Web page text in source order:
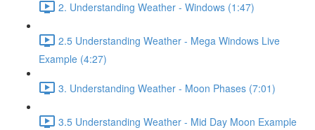
2. Understanding Weather - Windows (1:47)
2.5 Understanding Weather - Mega Windows Live
Example (4:27)
3. Understanding Weather - Moon Phases (7:01)
3.5 Understanding Weather - Mid Day Moon Example